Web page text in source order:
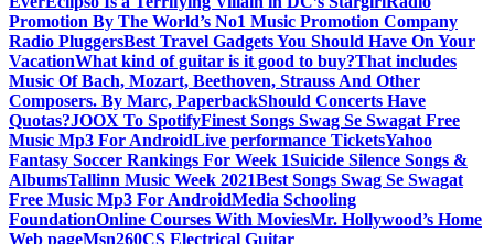
Promotion By The World’s No1 Music Promotion Company
Radio PluggersBest Travel Gadgets You Should Have On Your
VacationWhat kind of guitar is it good to buy?That includes
Music Of Bach, Mozart, Beethoven, Strauss And Other
Composers. By Marc, PaperbackShould Concerts Have
Quotas?JOOX To SpotifyFinest Songs Swag Se Swagat Free
Music Mp3 For AndroidLive performance TicketsYahoo
Fantasy Soccer Rankings For Week 1Suicide Silence Songs &
AlbumsTallinn Music Week 2021Best Songs Swag Se Swagat
Free Music Mp3 For AndroidMedia Schooling
FoundationOnline Courses With MoviesMr. Hollywood’s Home
Web pageMsn260CS Electrical Guitar